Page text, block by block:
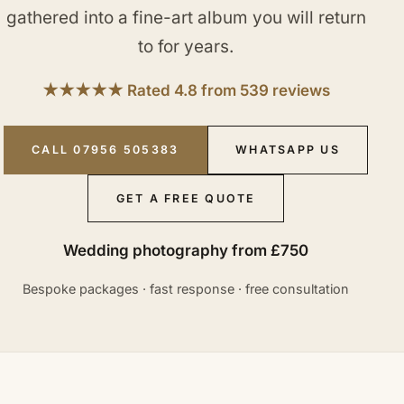
gathered into a fine-art album you will return
to for years.
★★★★★ Rated 4.8 from 539 reviews
CALL 07956 505383 WHATSAPP US
GET A FREE QUOTE
Wedding photography from £750
Bespoke packages · fast response · free consultation